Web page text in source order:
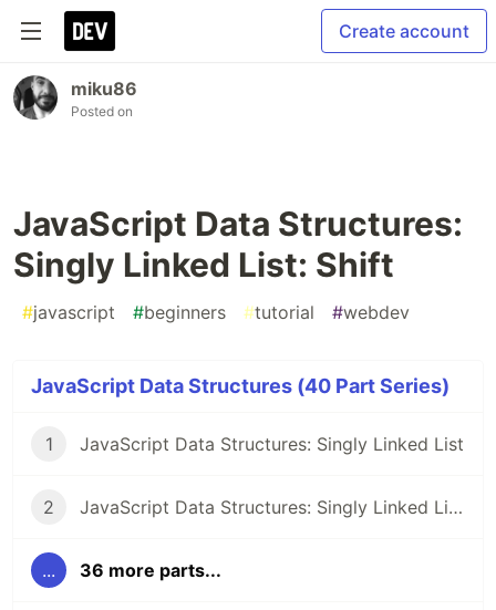
Create account
miku86
Posted on
JavaScript Data Structures:
Singly Linked List: Shift
#javascript #beginners #tutorial #webdev
JavaScript Data Structures (40 Part Series)
1 JavaScript Data Structures: Singly Linked List
2 JavaScript Data Structures: Singly Linked List: Setup
... 36 more parts...